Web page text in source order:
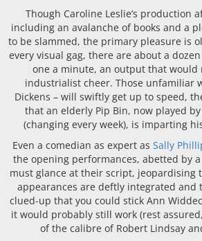
Though Caroline Leslie’s production
including an avalanche of books and a
to be slammed, the primary pleasure is
every visual gag, there are about a
one a minute, an output that would
industrialist cheer. Those unfamiliar
Dickens – will swiftly get up to speed,
that an elderly Pip Bin, now played
(changing every week), is imparting
Even a comedian as expert as Sally
the opening performances, abetted by
must glance at their script, jeopardising
appearances are deftly integrated and
clued-up that you could stick Ann
it would probably still work (rest
of the calibre of Robert Lindsay